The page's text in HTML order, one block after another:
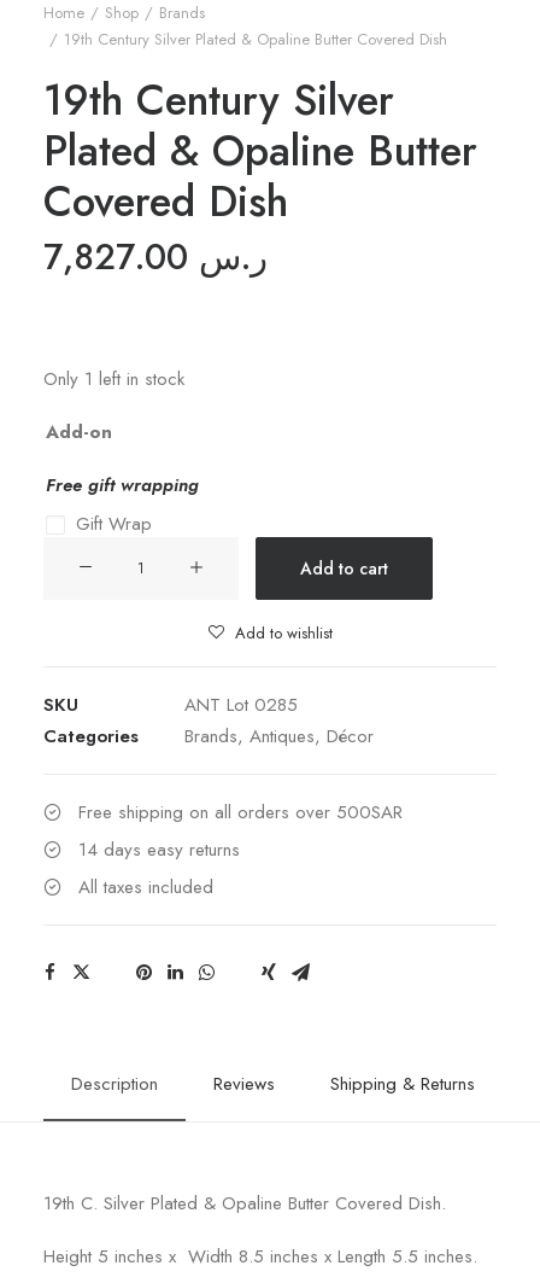
Home Shop
Brands
19th Century Silver Plated & Opaline Butter Covered Dish
19th Century Silver
Plated & Opaline Butter
Covered Dish
7,827.00 ر.س
Only 1 left in stock
Add-on
Free gift wrapping
Gift Wrap
Opaline
Butter
Dish
Add to cart
Add to wishlist
SKU
ANT Lot 0285
Categories
Brands, Antiques, Décor
Free shipping on all orders over 500SAR
14 days easy returns
All taxes included
Description Reviews Shipping & Returns
19th C. Silver Plated & Opaline Butter Covered Dish.
Height 5 inches x Width 8.5 inches x Length 5.5 inches.